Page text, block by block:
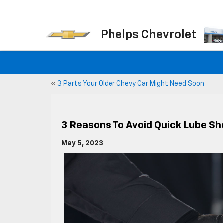
Phelps Chevrolet
« 3 Parts Your Older Chevy Car Might Need Soon
3 Reasons To Avoid Quick Lube
May 5, 2023